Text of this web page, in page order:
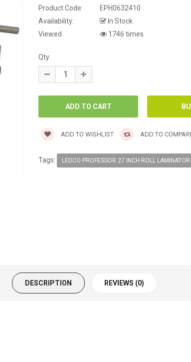
Product Code:
EPH0632410
Availability:
In Stock
Viewed
1746 times
Qty
ADD TO WISHLIST ADD TO
Tags: LEDCO PROFESSOR 27 INCH ROLL LAMINATOR
DESCRIPTION REVIEWS (0)